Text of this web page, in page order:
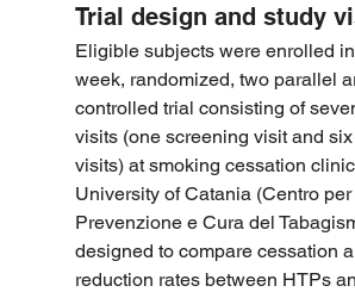
Trial design and study
Eligible subjects were enrolled
week, randomized, two parallel
controlled trial consisting of
visits (one screening visit and
visits) at smoking cessation
University of Catania (Centro per
Prevenzione e Cura del
designed to compare cessation
reduction rates between HTPs